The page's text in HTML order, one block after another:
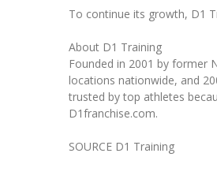
To continue its growth, D1
About D1 Training
Founded in 2001 by former
locations nationwide, and
trusted by top athletes
D1franchise.com.
SOURCE D1 Training